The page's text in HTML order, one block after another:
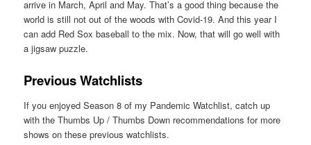
arrive in March, April and May. That’s a good thing because the
world is still not out of the woods with Covid-19. And this year I
can add Red Sox baseball to the mix. Now, that will go well with
a jigsaw puzzle.
Previous Watchlists
If you enjoyed Season 8 of my Pandemic Watchlist, catch up
with the Thumbs Up / Thumbs Down recommendations for more
shows on these previous watchlists.